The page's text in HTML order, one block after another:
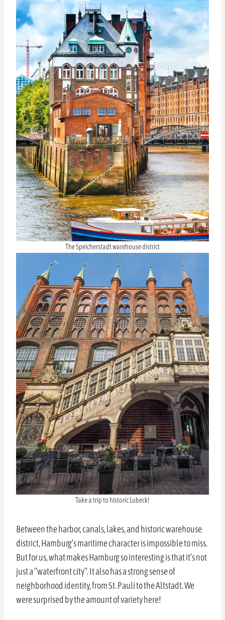
The Speicherstadt warehouse district
Take a trip to historic Lubeck!
Between the harbor, canals, lakes, and historic warehouse
district, Hamburg’s maritime character is impossible to miss.
But for us, what makes Hamburg so interesting is that it’s not
just a “waterfront city”. It also has a strong sense of
neighborhood identity, from St. Pauli to the Altstadt. We
were surprised by the amount of variety here!